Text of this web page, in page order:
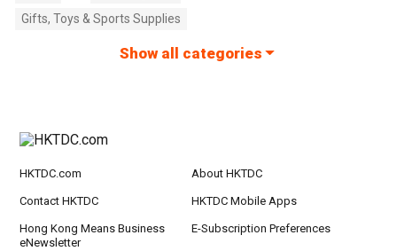
Gifts, Toys & Sports Supplies
Show all categories
HKTDC.com About HKTDC
Contact HKTDC HKTDC Mobile Apps
Hong Kong Means Business
eNewsletter
E-Subscription Preferences